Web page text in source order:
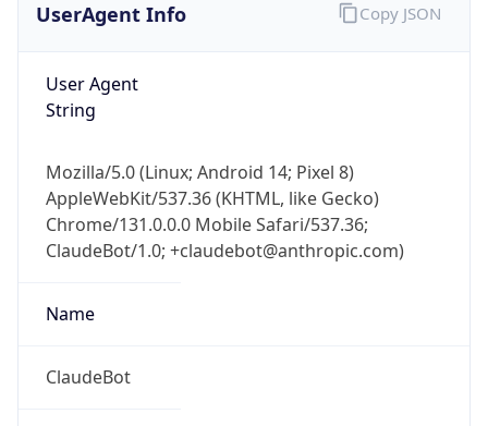
UserAgent Info
User Agent
String
Mozilla/5.0 (Linux; Android 14; Pixel 8)
AppleWebKit/537.36 (KHTML, like Gecko)
Chrome/131.0.0.0 Mobile Safari/537.36;
ClaudeBot/1.0; +claudebot@anthropic.com)
Name
ClaudeBot
Copy JSON
IP Lookup on your phone
Check any IP address, see location and
security data, and get network details on the
go